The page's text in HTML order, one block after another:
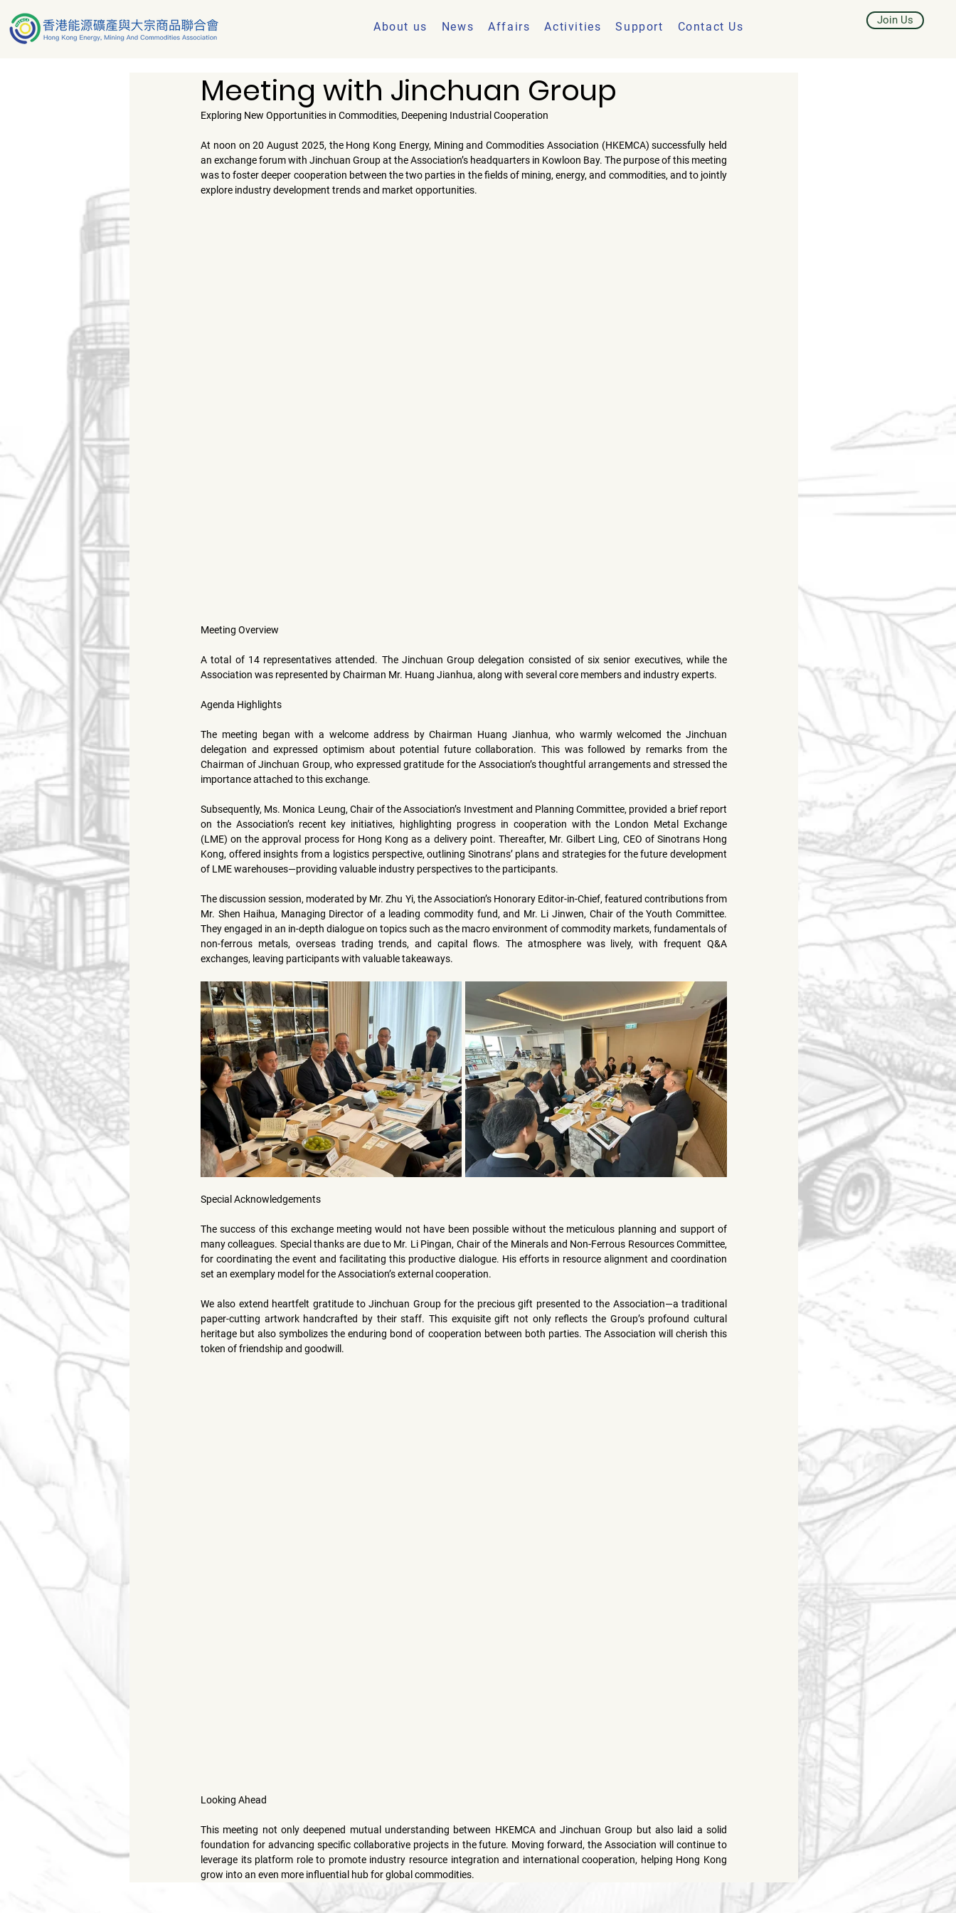
About us News Affairs Activities Support Contact Us Join Us
Meeting with Jinchuan Group
Exploring New Opportunities in Commodities, Deepening Industrial Cooperation
At noon on 20 August 2025, the Hong Kong Energy, Mining and Commodities Association (HKEMCA) successfully held
an exchange forum with Jinchuan Group at the Association’s headquarters in Kowloon Bay. The purpose of this meeting
was to foster deeper cooperation between the two parties in the fields of mining, energy, and commodities, and to jointly
explore industry development trends and market opportunities.
Meeting Overview
A total of 14 representatives attended. The Jinchuan Group delegation consisted of six senior executives, while the
Association was represented by Chairman Mr. Huang Jianhua, along with several core members and industry experts.
Agenda Highlights
The meeting began with a welcome address by Chairman Huang Jianhua, who warmly welcomed the Jinchuan
delegation and expressed optimism about potential future collaboration. This was followed by remarks from the
Chairman of Jinchuan Group, who expressed gratitude for the Association’s thoughtful arrangements and stressed the
importance attached to this exchange.
Subsequently, Ms. Monica Leung, Chair of the Association’s Investment and Planning Committee, provided a brief report
on the Association’s recent key initiatives, highlighting progress in cooperation with the London Metal Exchange
(LME) on the approval process for Hong Kong as a delivery point. Thereafter, Mr. Gilbert Ling, CEO of Sinotrans Hong
Kong, offered insights from a logistics perspective, outlining Sinotrans’ plans and strategies for the future development
of LME warehouses—providing valuable industry perspectives to the participants.
The discussion session, moderated by Mr. Zhu Yi
Mr. Shen Haihua, Managing Director of a leading commodity fund, and Mr. Li Jinwen, Chair of the Youth Committee.
They engaged in an in-depth dialogue on topics such as the macro environment of commodity markets, fundamentals of
non-ferrous metals, overseas trading trends, and capital flows. The atmosphere was lively, with frequent Q&A
exchanges, leaving participants with valuable takeaways.
Special Acknowledgements
The success of this exchange meeting would not have been possible without the meticulous planning and support of
many colleagues. Special thanks are due to Mr. Li Pingan, Chair of the Minerals and Non-Ferrous Resources Committee,
for coordinating the event and facilitating this productive dialogue. His efforts in resource alignment and coordination
set an exemplary model for the Association’s external cooperation.
We also extend heartfelt gratitude to Jinchuan Group for the precious gift presented to the Association—a traditional
paper-cutting artwork handcrafted by their staff. This exquisite gift not only reflects the Group’s profound cultural
heritage but also symbolizes the enduring bond of cooperation between both parties. The Association will cherish this
token of friendship and goodwill.
Looking Ahead
This meeting not only deepened mutual understanding between HKEMCA and Jinchuan Group but also laid a solid
foundation for advancing specific collaborative projects in the future. Moving forward, the Association will continue to
leverage its platform role to promote industry resource integration and international cooperation, helping Hong Kong
grow into an even more influential hub for global commodities.